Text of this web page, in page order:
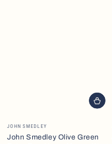
Vendor:
JOHN SMEDLEY
John Smedley Olive Green